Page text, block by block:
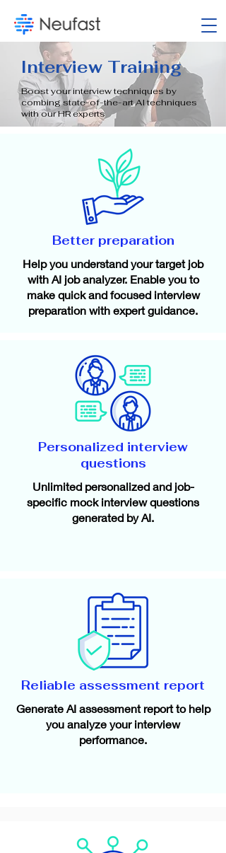
​Interview Training
Boost your interview techniques by
combing state-of-the-art AI techniques
with our HR experts
Better preparation​
Help you understand your target job
with AI job analyzer. Enable you to
make quick and focused interview
preparation with expert guidance.
Personalized interview
questions
Unlimited personalized and job-
specific mock interview questions
generated by AI.
Reliable assessment report
Generate AI assessment report to help
you analyze your interview
performance.